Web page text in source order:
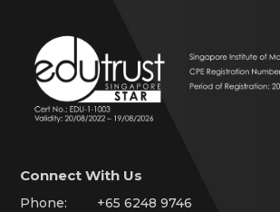
Connect With Us
Phone: +65 6248 9746